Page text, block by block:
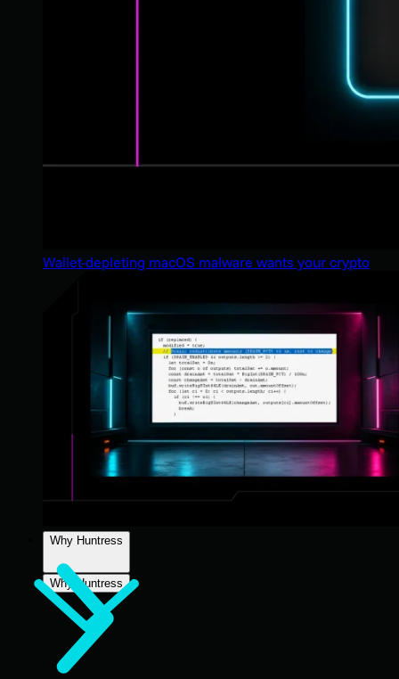
Wallet-depleting macOS malware wants your crypto
Why Huntress
Why Huntress